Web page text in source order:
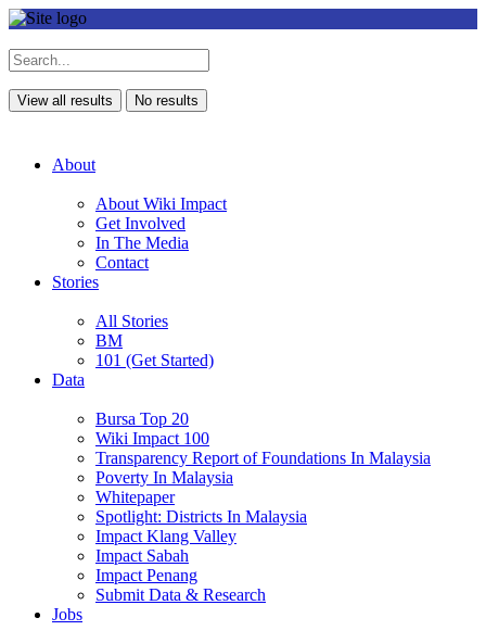
View all results No results
About
About Wiki Impact
Get Involved
In The Media
Contact
Stories
All Stories
BM
101 (Get Started)
Data
Bursa Top 20
Wiki Impact 100
Transparency Report of Foundations In Malaysia
Poverty In Malaysia
Whitepaper
Spotlight: Districts In Malaysia
Impact Klang Valley
Impact Sabah
Impact Penang
Submit Data & Research
Jobs